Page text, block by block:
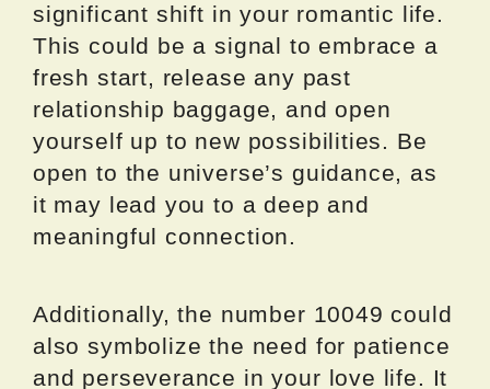
significant shift in your romantic life.
This could be a signal to embrace a
fresh start, release any past
relationship baggage, and open
yourself up to new possibilities. Be
open to the universe’s guidance, as
it may lead you to a deep and
meaningful connection.
Additionally, the number 10049 could
also symbolize the need for patience
and perseverance in your love life. It